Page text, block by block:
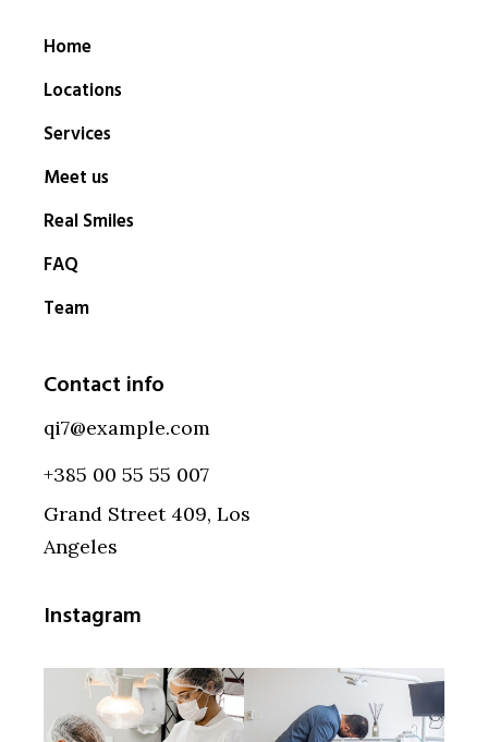
Home
Locations
Services
Meet us
Real Smiles
FAQ
Team
Contact info
qi7@example.com
+385 00 55 55 007
Grand Street 409, Los
Angeles
Instagram